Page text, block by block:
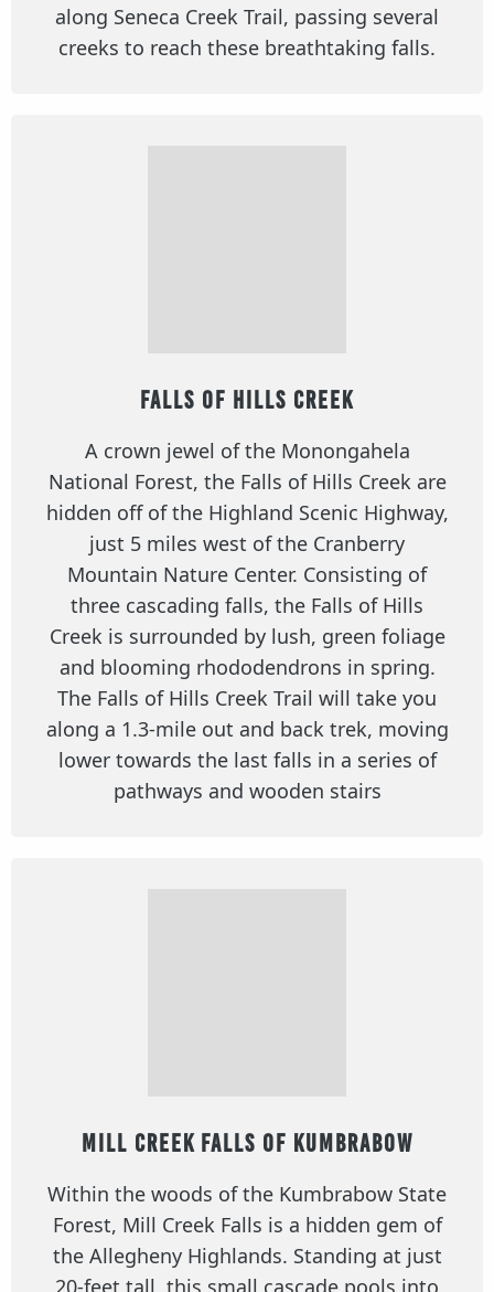
along Seneca Creek Trail, passing several
creeks to reach these breathtaking falls.
Falls of Hills Creek
A crown jewel of the Monongahela
National Forest, the Falls of Hills Creek are
hidden off of the Highland Scenic Highway,
just 5 miles west of the Cranberry
Mountain Nature Center. Consisting of
three cascading falls, the Falls of Hills
Creek is surrounded by lush, green foliage
and blooming rhododendrons in spring.
The Falls of Hills Creek Trail will take you
along a 1.3-mile out and back trek, moving
lower towards the last falls in a series of
pathways and wooden stairs
Mill Creek Falls of Kumbrabow
Within the woods of the Kumbrabow State
Forest, Mill Creek Falls is a hidden gem of
the Allegheny Highlands. Standing at just
20-feet tall, this small cascade pools into